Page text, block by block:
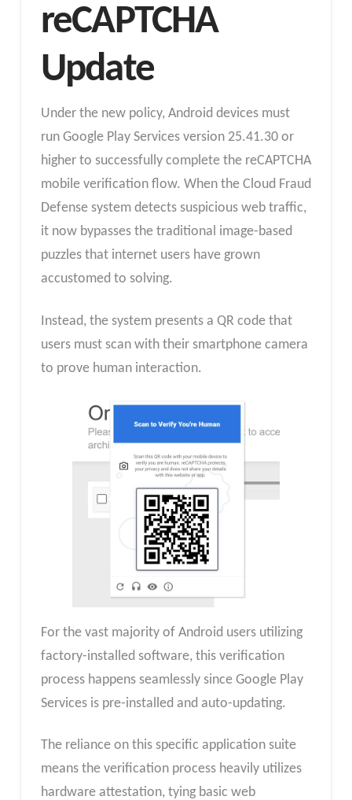
reCAPTCHA
Update
Under the new policy, Android devices must
run Google Play Services version 25.41.30 or
higher to successfully complete the reCAPTCHA
mobile verification flow. When the Cloud Fraud
Defense system detects suspicious web traffic,
it now bypasses the traditional image-based
puzzles that internet users have grown
accustomed to solving.
Instead, the system presents a QR code that
users must scan with their smartphone camera
to prove human interaction.
For the vast majority of Android users utilizing
factory-installed software, this verification
process happens seamlessly since Google Play
Services is pre-installed and auto-updating.
The reliance on this specific application suite
means the verification process heavily utilizes
hardware attestation, tying basic web